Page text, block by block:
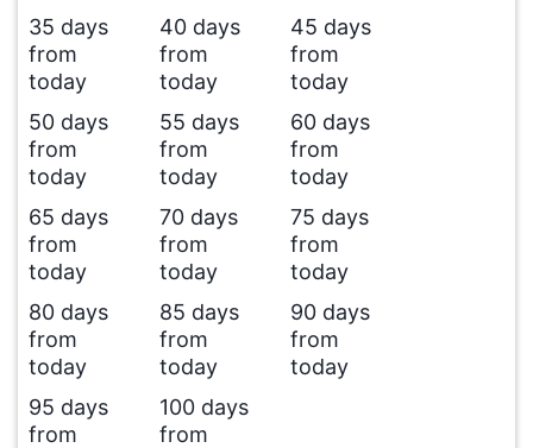
35 days
from
today
40 days
from
today
45 days
from
today
50 days
from
today
55 days
from
today
60 days
from
today
65 days
from
today
70 days
from
today
75 days
from
today
80 days
from
today
85 days
from
today
90 days
from
today
95 days
from
100 days
from